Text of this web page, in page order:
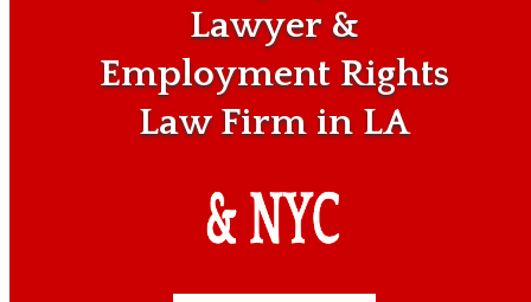
Lawyer &
Employment Rights
Law Firm in LA